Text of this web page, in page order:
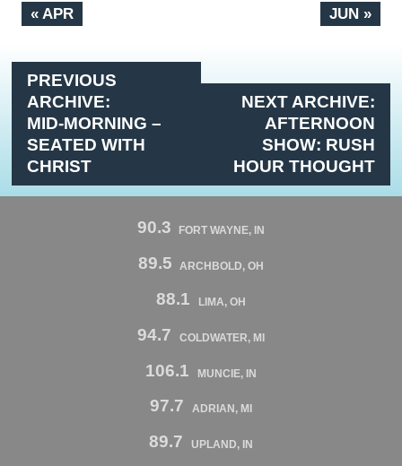
« APR JUN »
PREVIOUS
ARCHIVE:
MID-MORNING –
SEATED WITH
CHRIST
NEXT ARCHIVE:
AFTERNOON
SHOW: RUSH
HOUR THOUGHT
90.3 FORT WAYNE, IN
89.5 ARCHBOLD, OH
88.1 LIMA, OH
94.7 COLDWATER, MI
106.1 MUNCIE, IN
97.7 ADRIAN, MI
89.7 UPLAND, IN